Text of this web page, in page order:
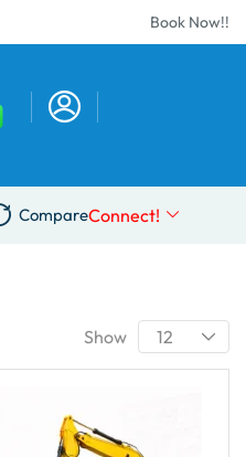
Book Now!!
CompareConnect!
Show